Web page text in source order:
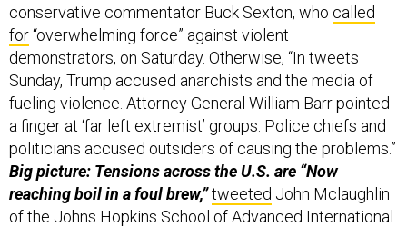
conservative commentator Buck Sexton, who called
for“overwhelming force” against violent
demonstrators, on Saturday. Otherwise, “In tweets
Sunday, Trump accused anarchists and the media of
fueling violence. Attorney General William Barr pointed
a finger at ‘far left extremist’ groups. Police chiefs and
politicians accused outsiders of causing the problems.”
Big picture: Tensions across the U.S. are “Now
reaching boil in a foul brew,”tweeted John Mclaughlin
of the Johns Hopkins School of Advanced International